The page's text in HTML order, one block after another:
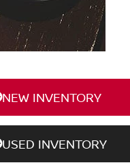
NEW INVENTORY
USED INVENTORY